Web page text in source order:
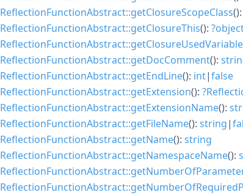
ReflectionFunctionAbstract::getClosureScopeClass():
ReflectionFunctionAbstract::getClosureThis(): ?
ReflectionFunctionAbstract::getDocComment():
ReflectionFunctionAbstract::getEndLine(): int|false
ReflectionFunctionAbstract::getExtension(): ?
ReflectionFunctionAbstract::getExtensionName():
ReflectionFunctionAbstract::getFileName(): string|
ReflectionFunctionAbstract::getName(): string
ReflectionFunctionAbstract::getNamespaceName():